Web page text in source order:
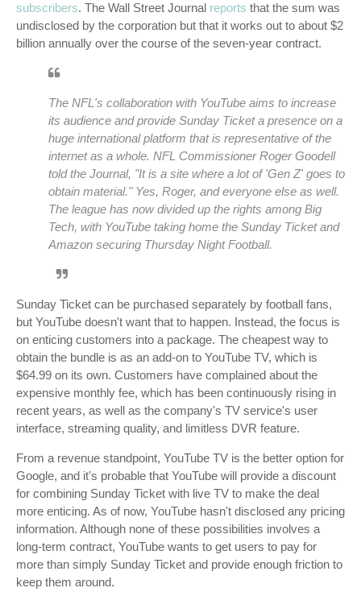
subscribers. The Wall Street Journal reports that the sum was
undisclosed by the corporation but that it works out to about $2
billion annually over the course of the seven-year contract.
The NFL's collaboration with YouTube aims to increase
its audience and provide Sunday Ticket a presence on a
huge international platform that is representative of the
internet as a whole. NFL Commissioner Roger Goodell
told the Journal, "It is a site where a lot of 'Gen Z' goes to
obtain material." Yes, Roger, and everyone else as well.
The league has now divided up the rights among Big
Tech, with YouTube taking home the Sunday Ticket and
Amazon securing Thursday Night Football.
Sunday Ticket can be purchased separately by football fans,
but YouTube doesn't want that to happen. Instead, the focus is
on enticing customers into a package. The cheapest way to
obtain the bundle is as an add-on to YouTube TV, which is
$64.99 on its own. Customers have complained about the
expensive monthly fee, which has been continuously rising in
recent years, as well as the company's TV service's user
interface, streaming quality, and limitless DVR feature.
From a revenue standpoint, YouTube TV is the better option for
Google, and it's probable that YouTube will provide a discount
for combining Sunday Ticket with live TV to make the deal
more enticing. As of now, YouTube hasn't disclosed any pricing
information. Although none of these possibilities involves a
long-term contract, YouTube wants to get users to pay for
more than simply Sunday Ticket and provide enough friction to
keep them around.